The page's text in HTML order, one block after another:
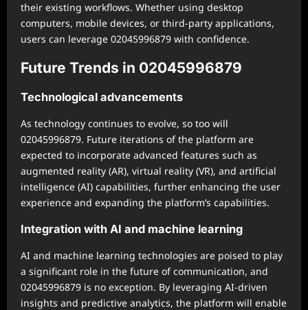
their existing workflows. Whether using desktop
computers, mobile devices, or third-party applications,
users can leverage 02045996879 with confidence.
Future Trends in 02045996879
Technological advancements
As technology continues to evolve, so too will
02045996879. Future iterations of the platform are
expected to incorporate advanced features such as
augmented reality (AR), virtual reality (VR), and artificial
intelligence (AI) capabilities, further enhancing the user
experience and expanding the platform’s capabilities.
Integration with AI and machine learning
AI and machine learning technologies are poised to play
a significant role in the future of communication, and
02045996879 is no exception. By leveraging AI-driven
insights and predictive analytics, the platform will enable